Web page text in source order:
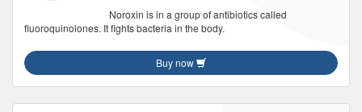
Noroxin is in a group of antibiotics called
fluoroquinolones. It fights bacteria in the body.
Buy now